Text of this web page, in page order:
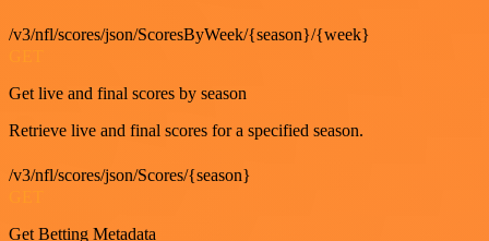
/v3/nfl/scores/json/ScoresByWeek/{season}/{week}
Get live and final scores by season
Retrieve live and final scores for a specified season.
/v3/nfl/scores/json/Scores/{season}
Get Betting Metadata